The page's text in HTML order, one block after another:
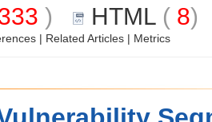
) HTML ( 8
| Related Articles | Metrics